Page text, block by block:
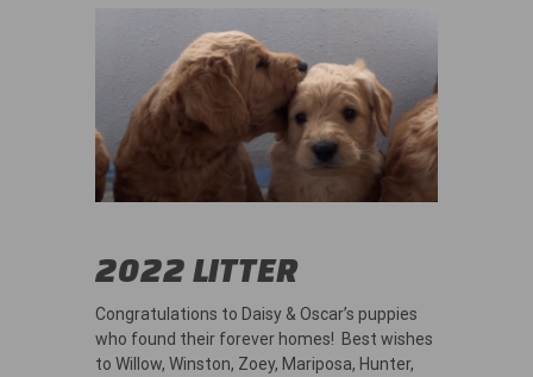
2022 LITTER
Congratulations to Daisy & Oscar’s puppies
who found their forever homes! Best wishes
to Willow, Winston, Zoey, Mariposa, Hunter,